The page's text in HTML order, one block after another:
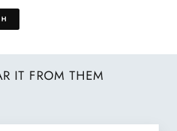
IT FROM THEM